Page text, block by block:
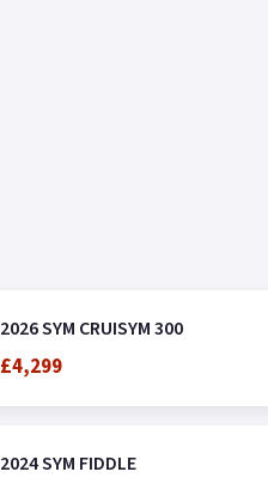
2026 SYM CRUISYM 300
£4,299
2024 SYM FIDDLE